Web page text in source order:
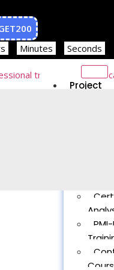
Minutes Seconds
Project